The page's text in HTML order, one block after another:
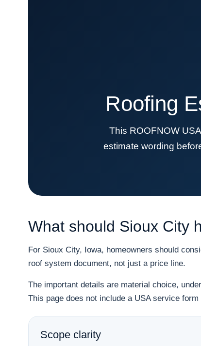
Roofing
This ROOFNOW
estimate wording
What should Sioux City
For Sioux City, Iowa, homeowners should
roof system document, not just a price line.
The important details are material choice,
This page does not include a USA service
Scope clarity